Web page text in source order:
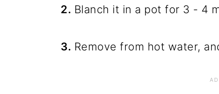
2. Blanch it in a pot for 3 - 4
3. Remove from hot water,